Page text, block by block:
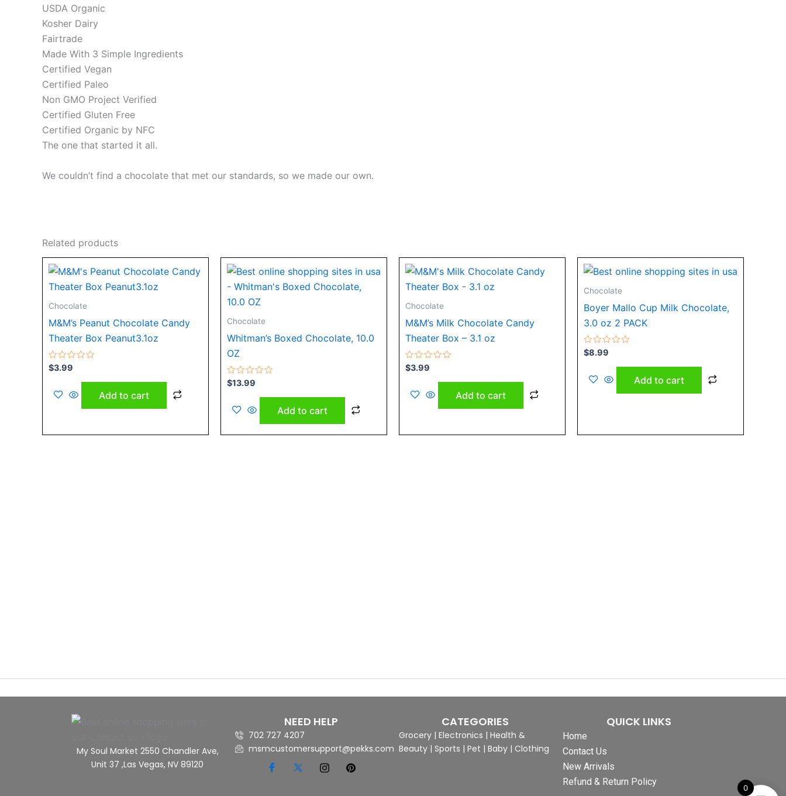
USDA Organic
Kosher Dairy
Fairtrade
Made With 3 Simple Ingredients
Certified Vegan
Certified Paleo
Non GMO Project Verified
Certified Gluten Free
Certified Organic by NFC
The one that started it all.
We couldn’t find a chocolate that met our standards, so we made our own.
Related products
Chocolate
M&M’s Peanut Chocolate Candy
Theater Box Peanut3.1oz
Rated
0
$3.99
Add to cart
Chocolate
Whitman’s Boxed Chocolate, 10.0
OZ
Rated
0
$13.99
Add to cart
Chocolate
M&M’s Milk Chocolate Candy
Theater Box – 3.1 oz
Rated
0
$3.99
Add to cart
Chocolate
Boyer Mallo Cup Milk Chocolate,
3.0 oz 2 PACK
Rated
0
$8.99
Add to cart
My Soul Market 2550 Chandler Ave,
Unit 37 ,Las Vegas, NV 89120
NEED HELP
702 727 4207
msmcustomersupport@pekks.com
CATEGORIES
Grocery | Electronics | Health &
Beauty | Sports | Pet | Baby | Clothing
QUICK LINKS
Home
Contact Us
New Arrivals
Refund & Return Policy
0